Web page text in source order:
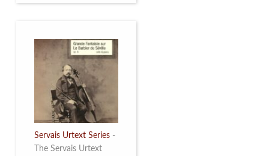
Servais Urtext Series -
The Servais Urtext